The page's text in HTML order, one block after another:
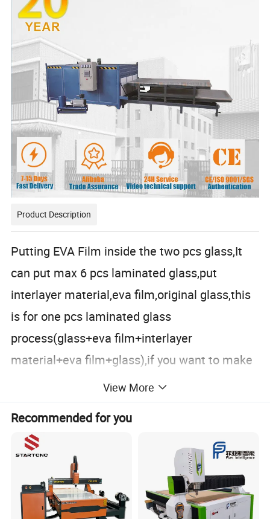
Product Description
Putting EVA Film inside the two pcs glass,It
can put max 6 pcs laminated glass,put
interlayer material,eva film,original glass,this
is for one pcs laminated glass
process(glass+eva film+interlayer
material+eva film+glass),if you want to make
more laminated glass,please put spare
original glass in the middle,it is like this
method: laminated glass(glass+eva
film+interlayer material+eva
film+glass)+original glass+laminated
glass(glass+eva film+interlayer material+eva
film+glass)+........till it is 6 pcs laminated
View More
Recommended for you